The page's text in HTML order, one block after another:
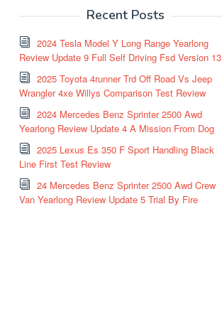
Recent Posts
2024 Tesla Model Y Long Range Yearlong
Review Update 9 Full Self Driving Fsd Version 13
2025 Toyota 4runner Trd Off Road Vs Jeep
Wrangler 4xe Willys Comparison Test Review
2024 Mercedes Benz Sprinter 2500 Awd
Yearlong Review Update 4 A Mission From Dog
2025 Lexus Es 350 F Sport Handling Black
Line First Test Review
24 Mercedes Benz Sprinter 2500 Awd Crew
Van Yearlong Review Update 5 Trial By Fire